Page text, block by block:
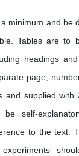
minimum and be
Tables are to
headings
page,
and supplied with
be self-
to the text.